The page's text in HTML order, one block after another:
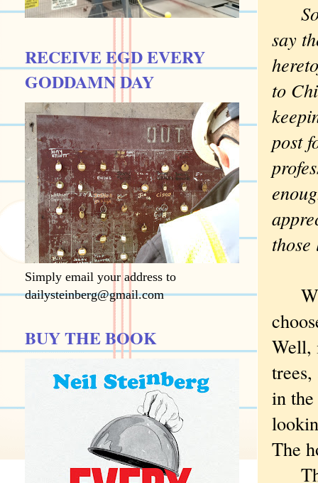
say
to
post
Well,
in
The
RECEIVE EGD EVERY
GODDAMN DAY
Simply email your address to
dailysteinberg@gmail.com
BUY THE BOOK